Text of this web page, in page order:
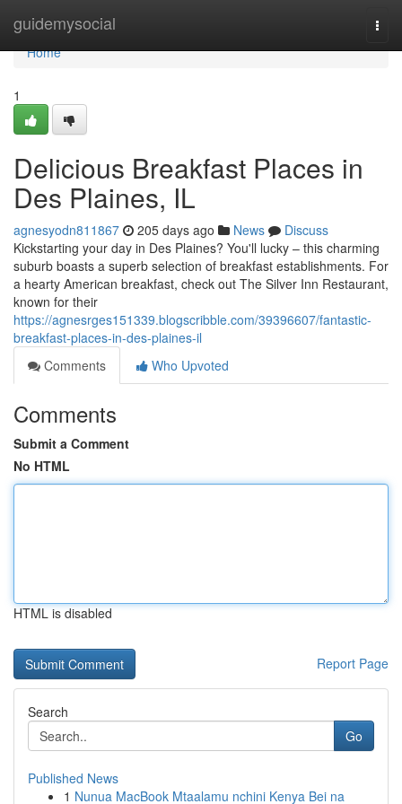
guidemysocial
Home
Home
1
Delicious Breakfast Places in
Des Plaines, IL
agnesyodn811867 205 days ago News
Discuss
Kickstarting your day in Des Plaines? You'll lucky – this charming
suburb boasts a superb selection of breakfast establishments. For
a hearty American breakfast, check out The Silver Inn Restaurant,
known for their
https://agnesrges151339.blogscribble.com/39396607/fantastic-
breakfast-places-in-des-plaines-il
Comments
Who Upvoted
Comments
Submit a Comment
No HTML
HTML is disabled
Report Page
Search
Go
Published News
1 Nunua MacBook Mtaalamu nchini Kenya Bei na